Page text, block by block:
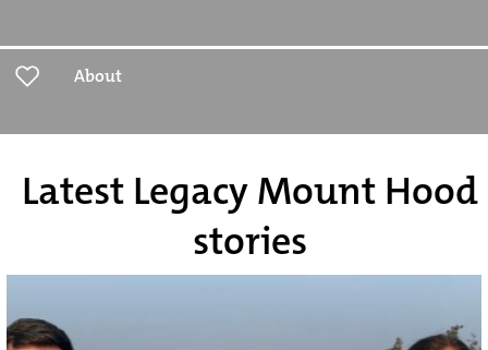
About
Latest Legacy Mount Hood
stories